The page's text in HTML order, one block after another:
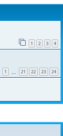
c
1 2 3 4
1 21 22 23 24